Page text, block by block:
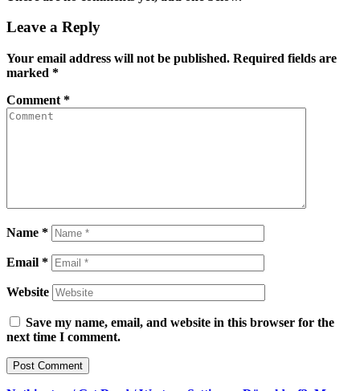
Leave a Reply
Your email address will not be published. Required fields are
marked *
Comment *
Name *
Email *
Website
Save my name, email, and website in this browser for the
next time I comment.